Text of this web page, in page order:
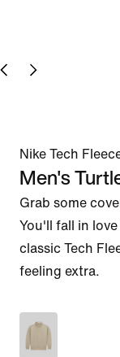
Nike Tech
Men's
Grab some
You'll fall in
classic Tech
feeling extra.